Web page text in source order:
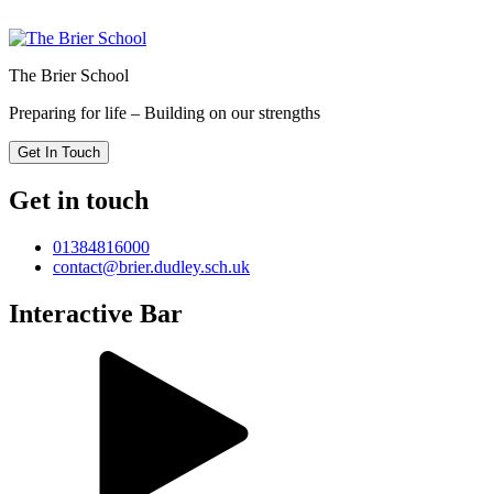
The Brier School
Preparing for life – Building on our strengths
Get In Touch
Get in touch
01384816000
contact@brier.dudley.sch.uk
Interactive Bar